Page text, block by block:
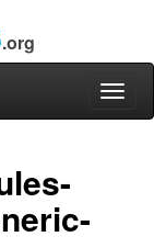
.org